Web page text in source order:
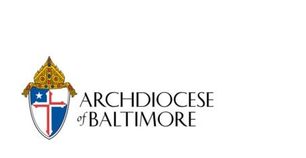
Primary
Sidebar